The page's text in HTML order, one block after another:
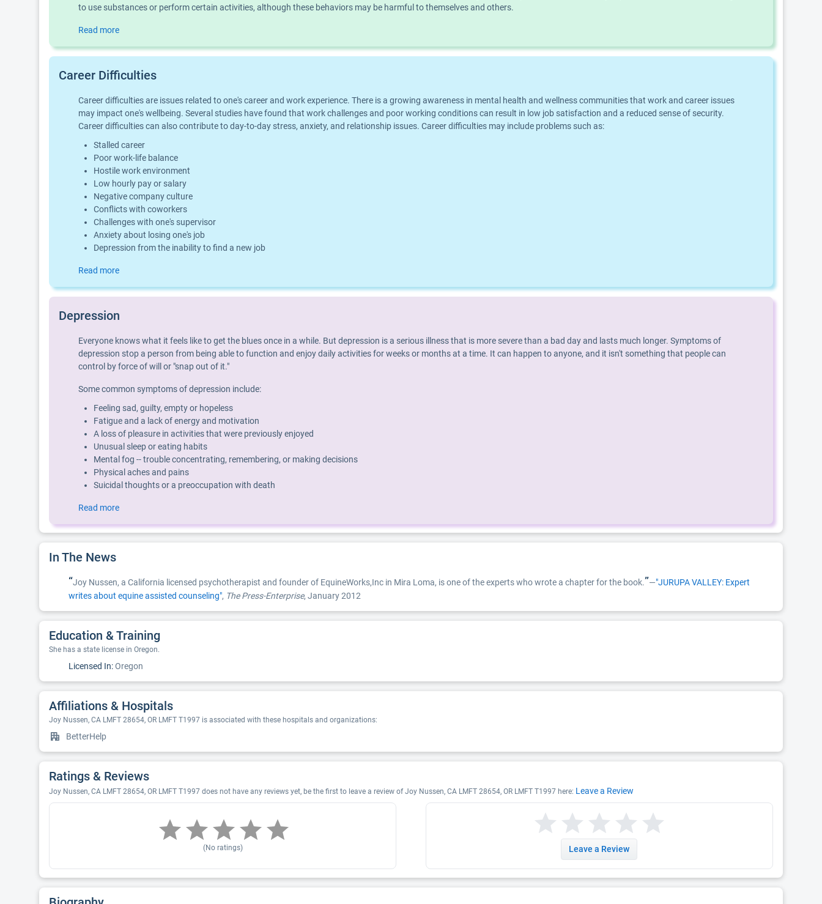
to use substances or perform certain activities, although these behaviors may be harmful to themselves and others.
Read more
Career Difficulties
Career difficulties are issues related to one's career and work experience. There is a growing awareness in mental health and wellness communities that work and career issues
may impact one's wellbeing. Several studies have found that work challenges and poor working conditions can result in low job satisfaction and a reduced sense of security.
Career difficulties can also contribute to day-to-day stress, anxiety, and relationship issues. Career difficulties may include problems such as:
Stalled career
Poor work-life balance
Hostile work environment
Low hourly pay or salary
Negative company culture
Conflicts with coworkers
Challenges with one's supervisor
Anxiety about losing one's job
Depression from the inability to find a new job
Read more
Depression
Everyone knows what it feels like to get the blues once in a while. But depression is a serious illness that is more severe than a bad day and lasts much longer. Symptoms of
depression stop a person from being able to function and enjoy daily activities for weeks or months at a time. It can happen to anyone, and it isn't something that people can
control by force of will or "snap out of it."
Some common symptoms of depression include:
Feeling sad, guilty, empty or hopeless
Fatigue and a lack of energy and motivation
A loss of pleasure in activities that were previously enjoyed
Unusual sleep or eating habits
Mental fog -- trouble concentrating, remembering, or making decisions
Physical aches and pains
Suicidal thoughts or a preoccupation with death
Read more
In The News
“Joy Nussen, a California licensed psychotherapist and founder of EquineWorks,Inc in Mira Loma, is one of the experts who wrote a chapter for the book.”—"JURUPA VALLEY: Expert
writes about equine assisted counseling", The Press-Enterprise, January 2012
Education & Training
She has a state license in Oregon.
Licensed In:Oregon
Affiliations & Hospitals
Joy Nussen, CA LMFT 28654, OR LMFT T1997 is associated with these hospitals and organizations:
BetterHelp
Ratings & Reviews
Joy Nussen, CA LMFT 28654, OR LMFT T1997 does not have any reviews yet, be the first to leave a review of Joy Nussen, CA LMFT 28654, OR LMFT T1997 here: Leave a Review
(No ratings) Leave a Review